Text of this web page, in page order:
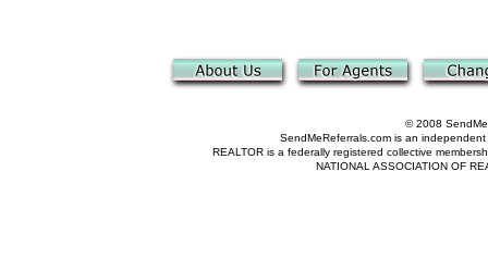
© 2008
SendMeReferrals.com is an
REALTOR is a federally registered collective
NATIONAL ASSOCIATION OF